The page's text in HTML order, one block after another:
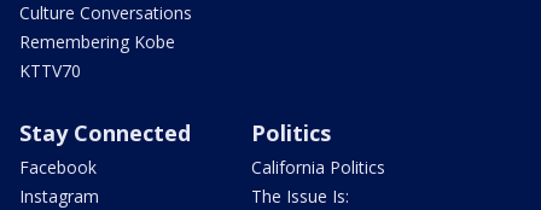
Culture Conversations
Remembering Kobe
KTTV70
Stay Connected
Facebook
Instagram
Politics
California Politics
The Issue Is: